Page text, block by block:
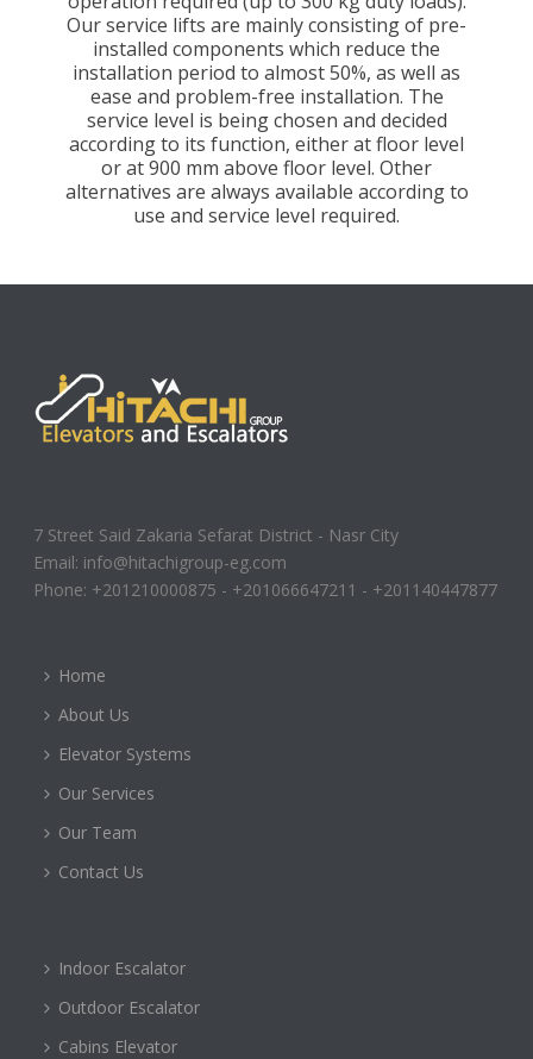
Our service lifts are mainly consisting of pre-
installed components which reduce the
installation period to almost 50%, as well as
ease and problem-free installation. The
service level is being chosen and decided
according to its function, either at floor level
or at 900 mm above floor level. Other
alternatives are always available according to
use and service level required.
7 Street Said Zakaria Sefarat District - Nasr City
Email: info@hitachigroup-eg.com
Phone: +201210000875 - +201066647211 - +201140447877
Home
About Us
Elevator Systems
Our Services
Our Team
Contact Us
Indoor Escalator
Outdoor Escalator
Cabins Elevator